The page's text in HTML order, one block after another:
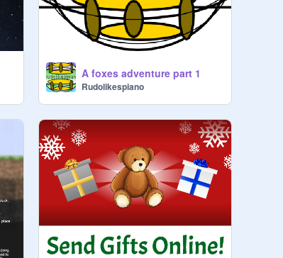
A foxes adventure part 1
Rudolikespiano